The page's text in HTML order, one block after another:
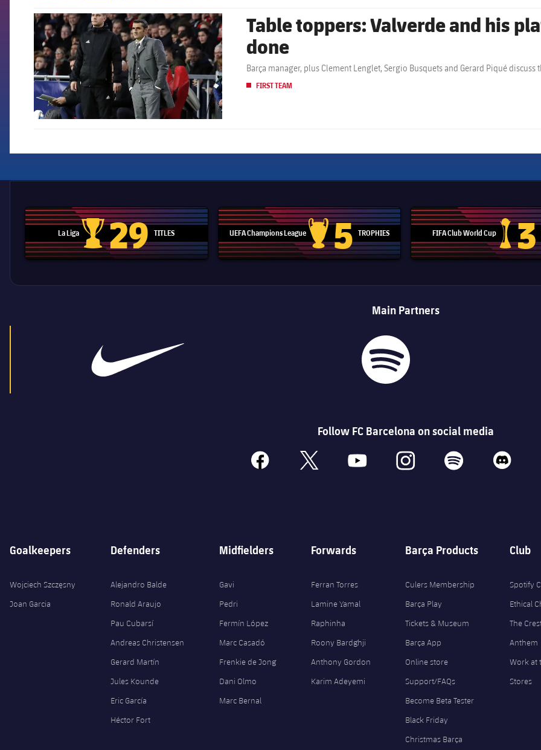
FCB Barcelona badge
Table toppers: Valverde and his
done
Barça manager, plus Clement Lenglet, Sergio Busquets and Gerard Piqué
FIRST TEAM
La Liga
La Liga trophy
29 TITLES UEFA Champions League
Champions League trophy
5 TROPHIES FIFA Club World Cup
Club3
Main Partners
Follow FC Barcelona on social media
facebook x youtube instagram spotify discord
Goalkeepers
Wojciech Szczęsny
Joan Garcia
Defenders
Alejandro Balde
Ronald Araujo
Pau Cubarsí
Andreas Christensen
Gerard Martín
Jules Kounde
Eric García
Héctor Fort
Midfielders
Gavi
Pedri
Fermín López
Marc Casadó
Frenkie de Jong
Dani Olmo
Marc Bernal
Forwards
Ferran Torres
Lamine Yamal
Raphinha
Roony Bardghji
Anthony Gordon
Karim Adeyemi
Barça Products
Culers Membership
Barça Play
Tickets & Museum
Barça App
Online store
Support/FAQs
Become Beta Tester
Black Friday
Christmas Barça
Club
Spotify
Ethical
The
Anthem
Work at
Stores